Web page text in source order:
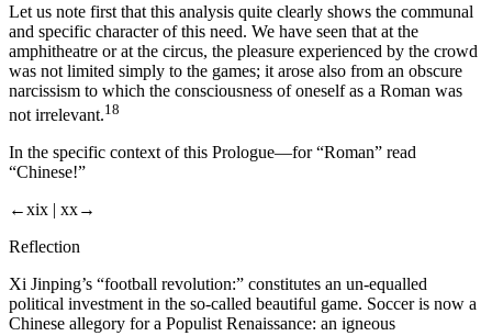
Let us note first that this analysis quite clearly shows the communal
and specific character of this need. We have seen that at the
amphitheatre or at the circus, the pleasure experienced by the crowd
was not limited simply to the games; it arose also from an obscure
narcissism to which the consciousness of oneself as a Roman was
not irrelevant.18
In the specific context of this Prologue—for “Roman” read
“Chinese!”
←xix | xx→
Reflection
Xi Jinping’s “football revolution:” constitutes an un-equalled
political investment in the so-called beautiful game. Soccer is now a
Chinese allegory for a Populist Renaissance: an igneous